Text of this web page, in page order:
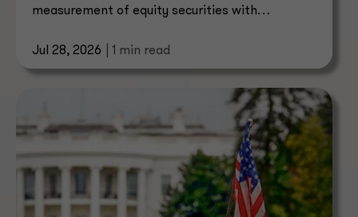
measurement of equity securities with
Jul 28, 2026
| 1 min read